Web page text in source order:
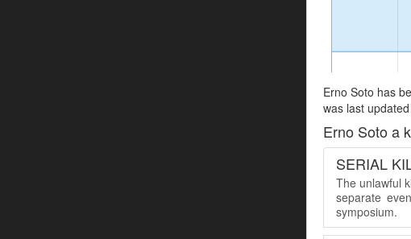
Erno Soto has
was last
Erno Soto a
SERIAL
The unlawful
separate
symposium.